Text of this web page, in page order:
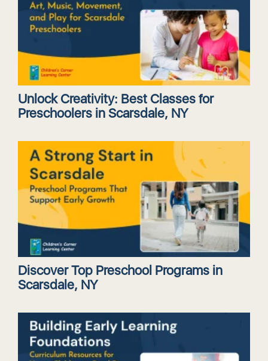
Unlock Creativity: Best Classes for
Preschoolers in Scarsdale, NY
Discover Top Preschool Programs in
Scarsdale, NY